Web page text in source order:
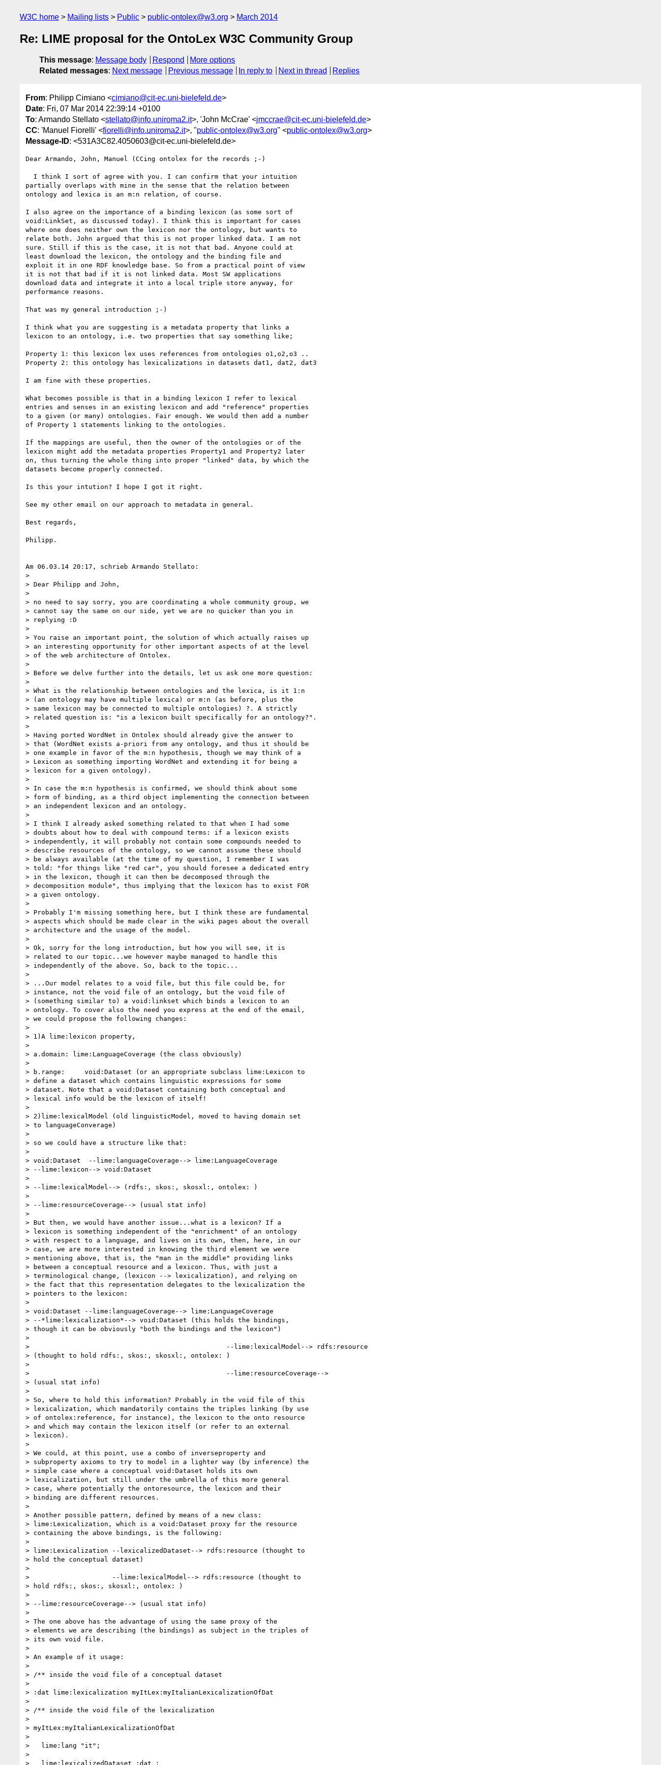
W3C home Mailing lists Public public-ontolex@w3.org March 2014
Re: LIME proposal for the OntoLex W3C Community Group
This message: Message body Respond
More options
Related messages: Next message Previous message In reply to Next in thread Replies
From: Philipp Cimiano <cimiano@cit-ec.uni-bielefeld.de>
Date: Fri, 07 Mar 2014 22:39:14 +0100
To: Armando Stellato <stellato@info.uniroma2.it>, 'John McCrae' <jmccrae@cit-ec.uni-bielefeld.de>
CC: 'Manuel Fiorelli' <fiorelli@info.uniroma2.it>, "public-ontolex@w3.org" <public-ontolex@w3.org>
Message-ID: <531A3C82.4050603@cit-ec.uni-bielefeld.de>
Dear Armando, John, Manuel (CCing ontolex for the records ;-)
partially overlaps with mine in the sense that the relation between
ontology and lexica is an m:n relation, of course.
I also agree on the importance of a binding lexicon (as some sort of
void:LinkSet, as discussed today). I think this is important for cases
where one does neither own the lexicon nor the ontology, but wants to
relate both. John argued that this is not proper linked data. I am not
sure. Still if this is the case, it is not that bad. Anyone could at
least download the lexicon, the ontology and the binding file and
exploit it in one RDF knowledge base. So from a practical point of view
it is not that bad if it is not linked data. Most SW applications
download data and integrate it into a local triple store anyway, for
performance reasons.
That was my general introduction ;-)
I think what you are suggesting is a metadata property that links a
lexicon to an ontology, i.e. two properties that say something like;
Property 1: this lexicon lex uses references from ontologies o1,o2,o3 ..
Property 2: this ontology has lexicalizations in datasets dat1, dat2, dat3
I am fine with these properties.
What becomes possible is that in a binding lexicon I refer to lexical
entries and senses in an existing lexicon and add "reference" properties
to a given (or many) ontologies. Fair enough. We would then add a number
of Property 1 statements linking to the ontologies.
If the mappings are useful, then the owner of the ontologies or of the
lexicon might add the metadata properties Property1 and Property2 later
on, thus turning the whole thing into proper "linked" data, by which the
datasets become properly connected.
Is this your intution? I hope I got it right.
See my other email on our approach to metadata in general.
Best regards,
Philipp.
Am 06.03.14 20:17, schrieb Armando Stellato:
>
> Dear Philipp and John,
>
> no need to say sorry, you are coordinating a whole community group, we
> cannot say the same on our side, yet we are no quicker than you in
> replying :D
>
> You raise an important point, the solution of which actually raises up
> an interesting opportunity for other important aspects of at the level
> of the web architecture of Ontolex.
>
> Before we delve further into the details, let us ask one more question:
>
> What is the relationship between ontologies and the lexica, is it 1:n
> (an ontology may have multiple lexica) or m:n (as before, plus the
> same lexicon may be connected to multiple ontologies) ?. A strictly
> related question is: "is a lexicon built specifically for an ontology?".
>
> Having ported WordNet in Ontolex should already give the answer to
> that (WordNet exists a-priori from any ontology, and thus it should be
> one example in favor of the m:n hypothesis, though we may think of a
> Lexicon as something importing WordNet and extending it for being a
> lexicon for a given ontology).
>
> In case the m:n hypothesis is confirmed, we should think about some
> form of binding, as a third object implementing the connection between
> an independent lexicon and an ontology.
>
> I think I already asked something related to that when I had some
> doubts about how to deal with compound terms: if a lexicon exists
> independently, it will probably not contain some compounds needed to
> describe resources of the ontology, so we cannot assume these should
> be always available (at the time of my question, I remember I was
> told: "for things like "red car", you should foresee a dedicated entry
> in the lexicon, though it can then be decomposed through the
> decomposition module", thus implying that the lexicon has to exist FOR
> a given ontology.
>
> Probably I'm missing something here, but I think these are fundamental
> aspects which should be made clear in the wiki pages about the overall
> architecture and the usage of the model.
>
> Ok, sorry for the long introduction, but how you will see, it is
> related to our topic...we however maybe managed to handle this
> independently of the above. So, back to the topic...
>
> ...Our model relates to a void file, but this file could be, for
> instance, not the void file of an ontology, but the void file of
> (something similar to) a void:linkset which binds a lexicon to an
> ontology. To cover also the need you express at the end of the email,
> we could propose the following changes:
>
> 1)A lime:lexicon property,
>
> a.domain: lime:LanguageCoverage (the class obviously)
>
> b.range:     void:Dataset (or an appropriate subclass lime:Lexicon to
> define a dataset which contains linguistic expressions for some
> dataset. Note that a void:Dataset containing both conceptual and
> lexical info would be the lexicon of itself!
>
> 2)lime:lexicalModel (old linguisticModel, moved to having domain set
> to languageConverage)
>
> so we could have a structure like that:
>
> void:Dataset  --lime:languageCoverage--> lime:LanguageCoverage
> --lime:lexicon--> void:Dataset
>
> --lime:lexicalModel--> (rdfs:, skos:, skosxl:, ontolex: )
>
> --lime:resourceCoverage--> (usual stat info)
>
> But then, we would have another issue...what is a lexicon? If a
> lexicon is something independent of the "enrichment" of an ontology
> with respect to a language, and lives on its own, then, here, in our
> case, we are more interested in knowing the third element we were
> mentioning above, that is, the "man in the middle" providing links
> between a conceptual resource and a lexicon. Thus, with just a
> terminological change, (lexicon --> lexicalization), and relying on
> the fact that this representation delegates to the lexicalization the
> pointers to the lexicon:
>
> void:Dataset --lime:languageCoverage--> lime:LanguageCoverage
> --*lime:lexicalization*--> void:Dataset (this holds the bindings,
> though it can be obviously "both the bindings and the lexicon")
>
>                                                  --lime:lexicalModel--> rdfs:resource
> (thought to hold rdfs:, skos:, skosxl:, ontolex: )
>
>                                                  --lime:resourceCoverage-->
> (usual stat info)
>
> So, where to hold this information? Probably in the void file of this
> lexicalization, which mandatorily contains the triples linking (by use
> of ontolex:reference, for instance), the lexicon to the onto resource
> and which may contain the lexicon itself (or refer to an external
> lexicon).
>
> We could, at this point, use a combo of inverseproperty and
> subproperty axioms to try to model in a lighter way (by inference) the
> simple case where a conceptual void:Dataset holds its own
> lexicalization, but still under the umbrella of this more general
> case, where potentially the ontoresource, the lexicon and their
> binding are different resources.
>
> Another possible pattern, defined by means of a new class:
> lime:Lexicalization, which is a void:Dataset proxy for the resource
> containing the above bindings, is the following:
>
> lime:Lexicalization --lexicalizedDataset--> rdfs:resource (thought to
> hold the conceptual dataset)
>
>                     --lime:lexicalModel--> rdfs:resource (thought to
> hold rdfs:, skos:, skosxl:, ontolex: )
>
> --lime:resourceCoverage--> (usual stat info)
>
> The one above has the advantage of using the same proxy of the
> elements we are describing (the bindings) as subject in the triples of
> its own void file.
>
> An example of it usage:
>
> /** inside the void file of a conceptual dataset
>
> :dat lime:lexicalization myItLex:myItalianLexicalizationOfDat
>
> /** inside the void file of the lexicalization
>
> myItLex:myItalianLexicalizationOfDat
>
>   lime:lang "it";
>
>   lime:lexicalizedDataset :dat ;